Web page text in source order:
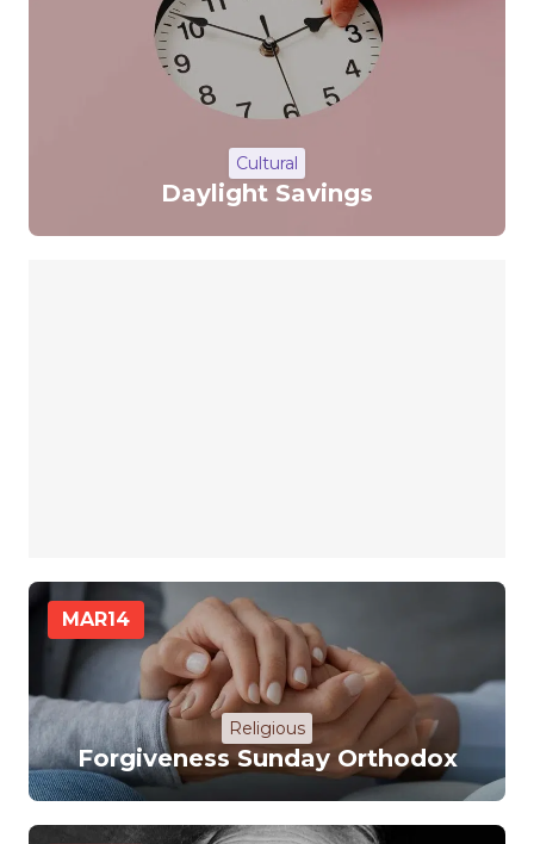
Cultural
Daylight Savings
MAR14
Religious
Forgiveness Sunday Orthodox